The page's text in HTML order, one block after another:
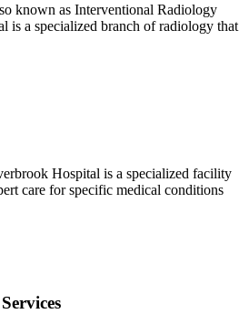
known as Interventional Radiology
is a specialized branch of radiology that
Hospital is a specialized facility
care for specific medical conditions